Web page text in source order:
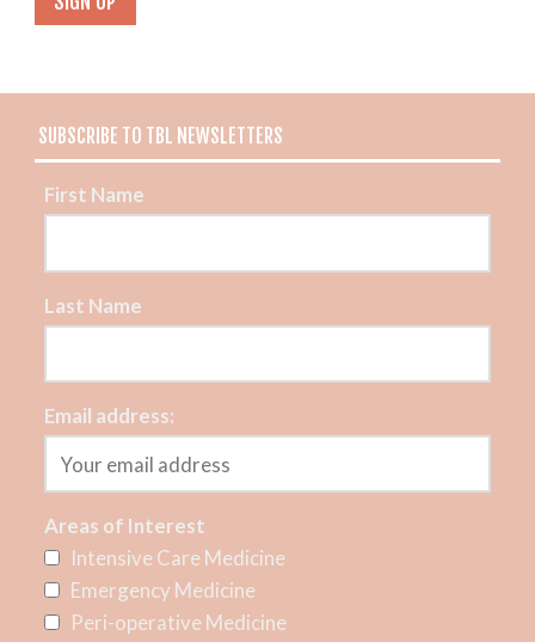
SUBSCRIBE TO TBL NEWSLETTERS
First Name
Last Name
Email address:
Areas of Interest
Intensive Care Medicine
Emergency Medicine
Peri-operative Medicine